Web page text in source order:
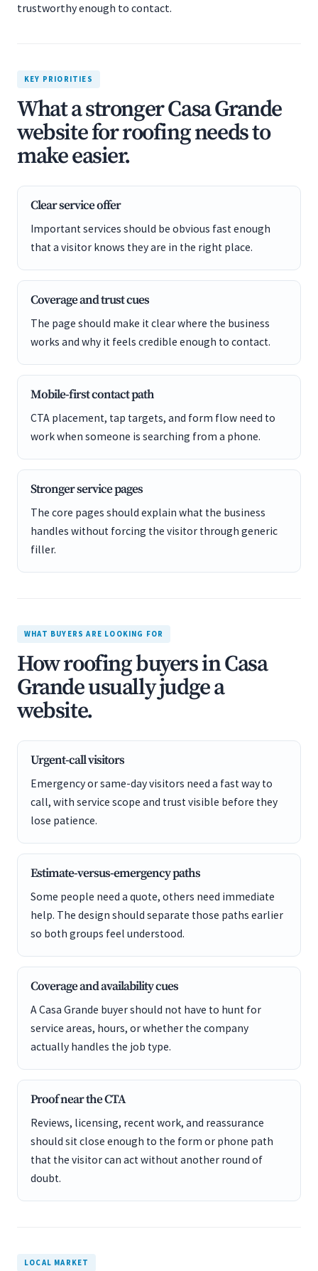
trustworthy enough to contact.
KEY PRIORITIES
What a stronger Casa Grande
website for roofing needs to
make easier.
Clear service offer
Important services should be obvious fast enough
that a visitor knows they are in the right place.
Coverage and trust cues
The page should make it clear where the business
works and why it feels credible enough to contact.
Mobile-first contact path
CTA placement, tap targets, and form flow need to
work when someone is searching from a phone.
Stronger service pages
The core pages should explain what the business
handles without forcing the visitor through generic
filler.
WHAT BUYERS ARE LOOKING FOR
How roofing buyers in Casa
Grande usually judge a
website.
Urgent-call visitors
Emergency or same-day visitors need a fast way to
call, with service scope and trust visible before they
lose patience.
Estimate-versus-emergency paths
Some people need a quote, others need immediate
help. The design should separate those paths earlier
so both groups feel understood.
Coverage and availability cues
A Casa Grande buyer should not have to hunt for
service areas, hours, or whether the company
actually handles the job type.
Proof near the CTA
Reviews, licensing, recent work, and reassurance
should sit close enough to the form or phone path
that the visitor can act without another round of
doubt.
LOCAL MARKET